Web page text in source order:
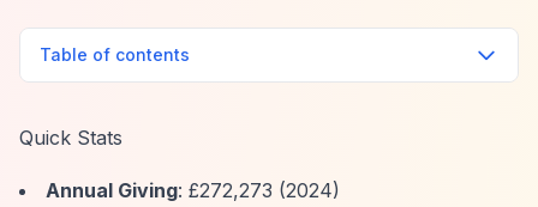
Table of contents
Quick Stats
Annual Giving: £272,273 (2024)